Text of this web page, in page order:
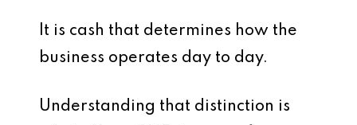
It is cash that determines how the
business operates day to day.
Understanding that distinction is